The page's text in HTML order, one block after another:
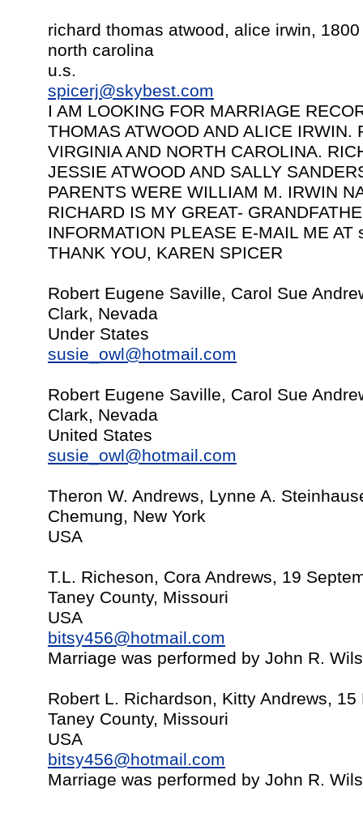
richard thomas atwood, alice irwin, 1800
north carolina
u.s.
spicerj@skybest.com
I AM LOOKING FOR MARRIAGE
THOMAS ATWOOD AND ALICE IRWIN.
VIRGINIA AND NORTH CAROLINA.
JESSIE ATWOOD AND SALLY
PARENTS WERE WILLIAM M. IRWIN
RICHARD IS MY GREAT-
INFORMATION PLEASE E-MAIL ME AT
THANK YOU, KAREN SPICER
Robert Eugene Saville, Carol Sue
Clark, Nevada
Under States
susie_owl@hotmail.com
Robert Eugene Saville, Carol Sue
Clark, Nevada
United States
susie_owl@hotmail.com
Theron W. Andrews, Lynne A.
Chemung, New York
USA
T.L. Richeson, Cora Andrews, 19
Taney County, Missouri
USA
bitsy456@hotmail.com
Marriage was performed by John R.
Robert L. Richardson, Kitty Andrews, 15
Taney County, Missouri
USA
bitsy456@hotmail.com
Marriage was performed by John R.